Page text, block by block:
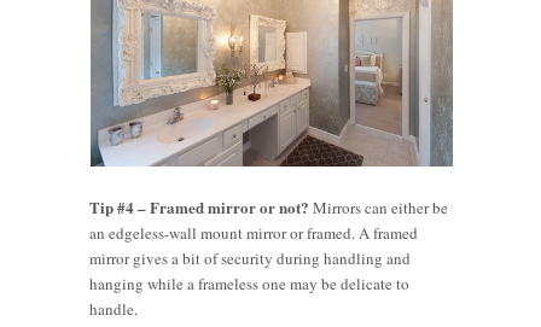
Tip #4 – Framed mirror or not? Mirrors can either be
an edgeless-wall mount mirror or framed. A framed
mirror gives a bit of security during handling and
hanging while a frameless one may be delicate to
handle.